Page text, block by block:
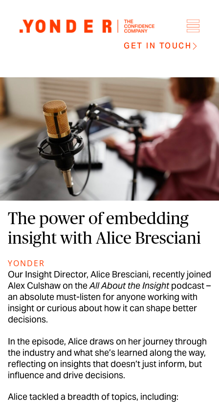
GET IN TOUCH
The power of embedding
insight with Alice Bresciani
YONDER
Our Insight Director, Alice Bresciani, recently joined
Alex Culshaw on theAll About the Insightpodcast –
an absolute must-listen for anyone working with
insight or curious about how it can shape better
decisions.
In the episode, Alice draws on her journey through
the industry and what she’s learned along the way,
reflecting on insights that doesn’t just inform, but
influence and drive decisions.
Alice tackled a breadth of topics, including: